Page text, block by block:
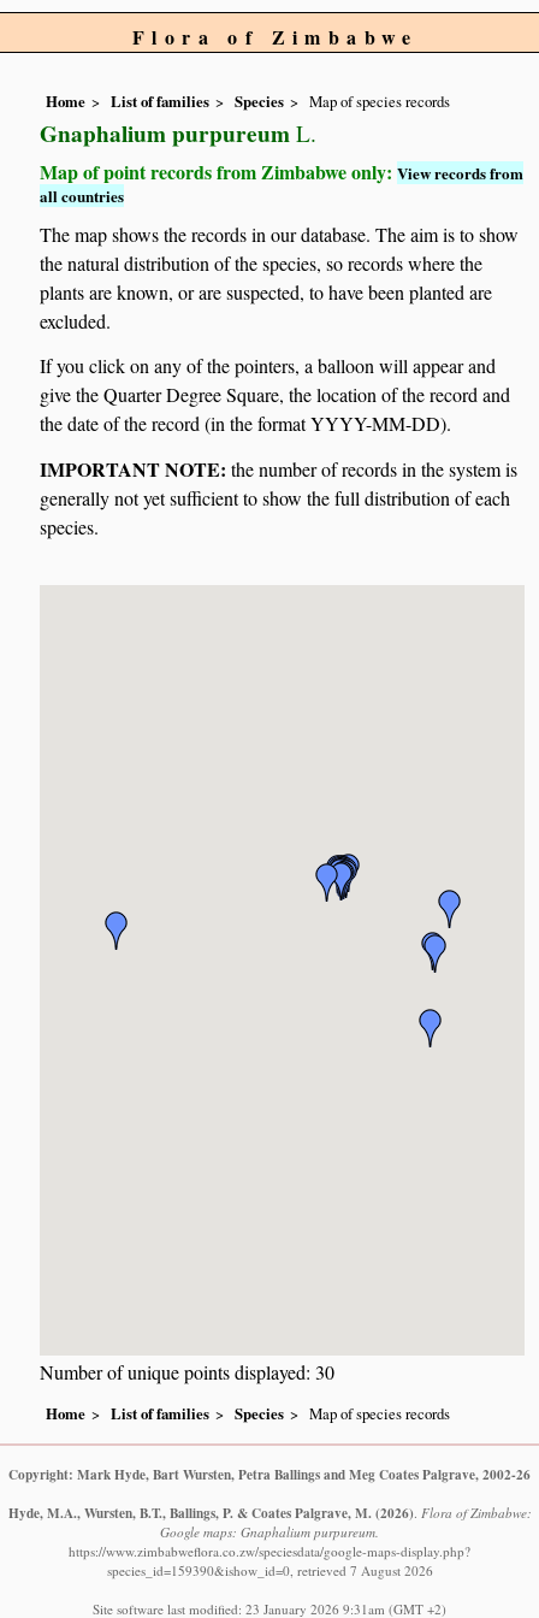
Flora of Zimbabwe
Home List of families Species Map of species records
Gnaphalium purpureum L.
Map of point records from Zimbabwe only:View records from
all countries
The map shows the records in our database. The aim is to show
the natural distribution of the species, so records where the
plants are known, or are suspected, to have been planted are
excluded.
If you click on any of the pointers, a balloon will appear and
give the Quarter Degree Square, the location of the record and
the date of the record (in the format YYYY-MM-DD).
IMPORTANT NOTE: the number of records in the system is
generally not yet sufficient to show the full distribution of each
species.
Number of unique points displayed: 30
Home List of families Species Map of species records
Copyright: Mark Hyde, Bart Wursten, Petra Ballings and Meg Coates Palgrave, 2002-26
Hyde, M.A., Wursten, B.T., Ballings, P. & Coates Palgrave, M. (2026) Flora of Zimbabwe:
Google maps: Gnaphalium purpureum.
https://www.zimbabweflora.co.zw/speciesdata/google-maps-display.php?
species_id=159390&ishow_id=0, retrieved 7 August 2026
Site software last modified: 23 January 2026 9:31am (GMT +2)